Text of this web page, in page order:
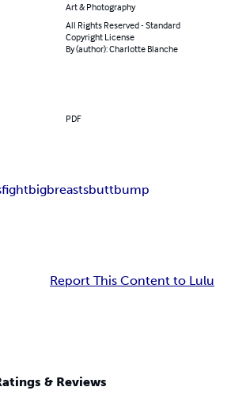
Art & Photography
All Rights Reserved - Standard
Copyright License
By (author): Charlotte Blanche
PDF
bigbreastsbuttbump
Report This Content to Lulu
& Reviews